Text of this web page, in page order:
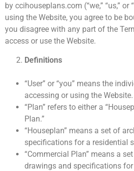
by ccihouseplans.com (“we,” “us,” or
using the Website, you agree to be
you disagree with any part of the
access or use the Website.
Definitions
“User” or “you” means the
accessing or using the Website.
“Plan” refers to either a
Plan.”
“Houseplan” means a set of
specifications for a residential
“Commercial Plan” means a
drawings and specifications